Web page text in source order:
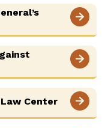
Center